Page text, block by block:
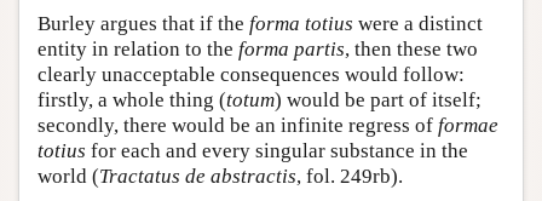
Burley argues that if the forma totius were a distinct
entity in relation to the forma partis, then these two
clearly unacceptable consequences would follow:
firstly, a whole thing (totum) would be part of itself;
secondly, there would be an infinite regress of formae
totius for each and every singular substance in the
world (Tractatus de abstractis, fol. 249rb).